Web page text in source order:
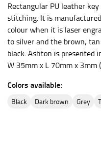
Rectangular PU leather
stitching. It is
colour when it is laser
to silver and the brown,
black. Ashton is presented
W 35mm x L 70mm x 3mm
Colors available:
black dark brown grey
recommended that
this or that you do it
INSEAM
This measurement is
The inseam is the
your thigh to your
inseam based on a